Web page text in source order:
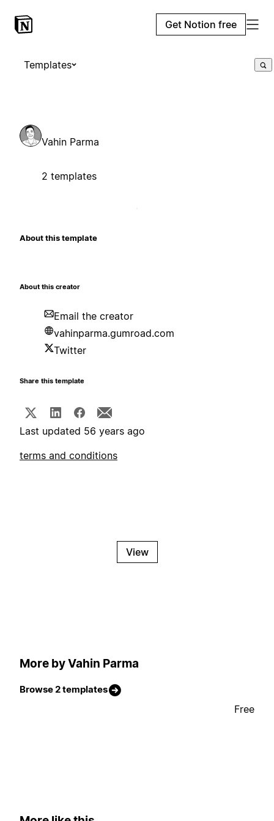
Get Notion free
Templates
Vahin Parma
2 templates
About this template
About this creator
Email the creator
vahinparma.gumroad.com
Twitter
Share this template
Last updated 56 years ago
terms and conditions
View
More by Vahin Parma
Browse 2 templates
Free